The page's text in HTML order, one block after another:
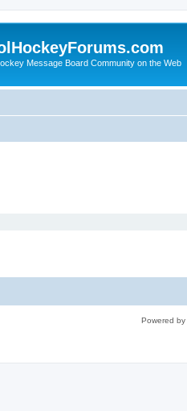
Message Board Community on the Web
Powered by